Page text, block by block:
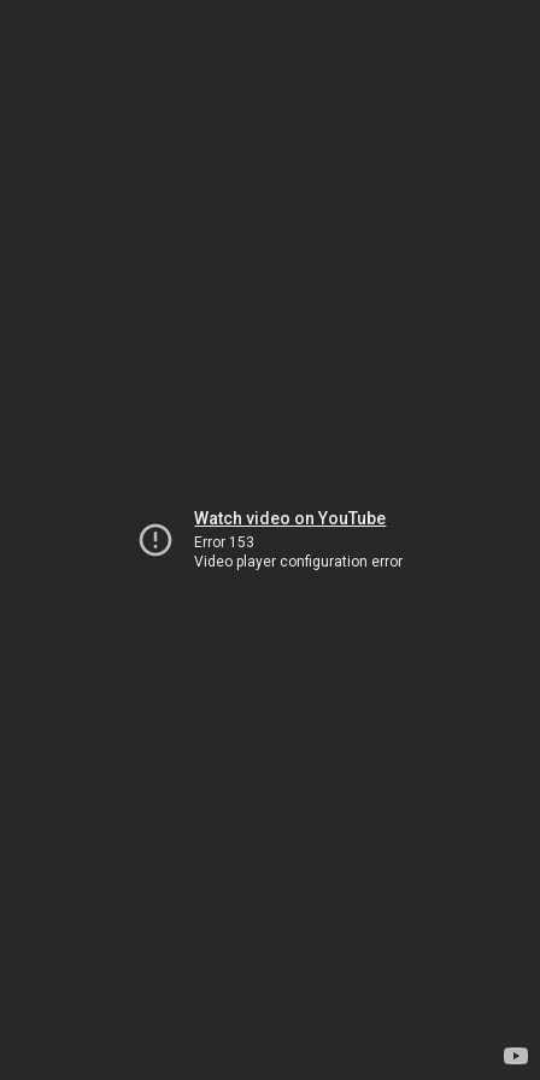
Watch video on YouTube
Error 153
Video player configuration error